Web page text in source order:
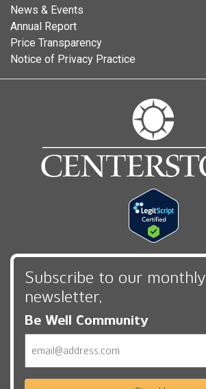
News & Events
Annual Report
Price Transparency
Notice of Privacy Practice
Subscribe to our monthly
newsletter,
Be Well Community